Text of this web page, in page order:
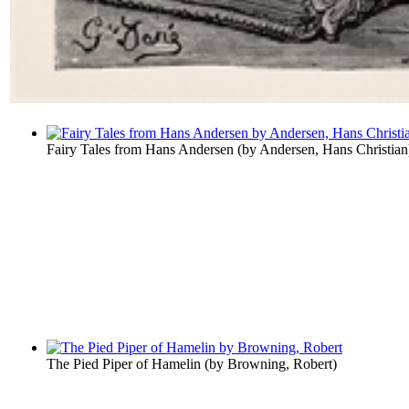
Fairy Tales from Hans Andersen (by Andersen, Hans Christian
The Pied Piper of Hamelin (by Browning, Robert)